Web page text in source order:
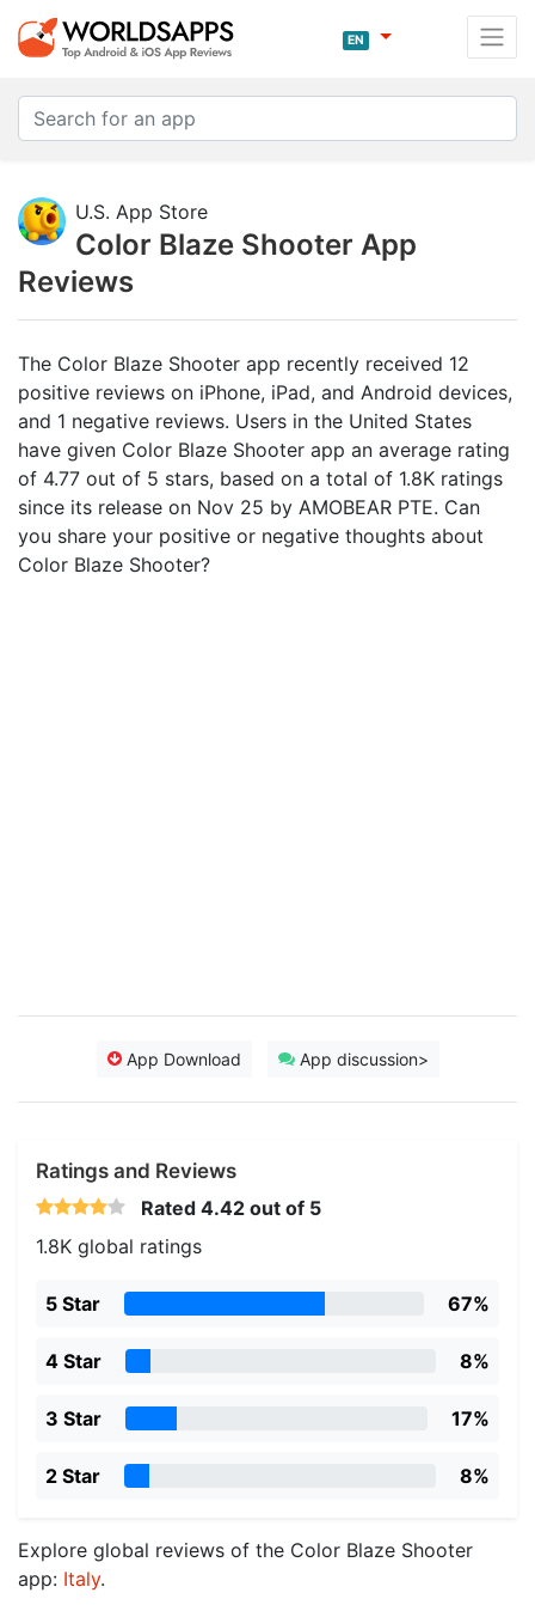
EN
U.S. App Store
Color Blaze Shooter App
Reviews
The Color Blaze Shooter app recently received 12
positive reviews on iPhone, iPad, and Android devices,
and 1 negative reviews. Users in the United States
have given Color Blaze Shooter app an average rating
of 4.77 out of 5 stars, based on a total of 1.8K ratings
since its release on Nov 25 by AMOBEAR PTE. Can
you share your positive or negative thoughts about
Color Blaze Shooter?
App Download App discussion>
Ratings and Reviews
Rated 4.42 out of 5
1.8K global ratings
5 Star 67%
4 Star 8%
3 Star 17%
2 Star 8%
Explore global reviews of the Color Blaze Shooter
app: Italy.